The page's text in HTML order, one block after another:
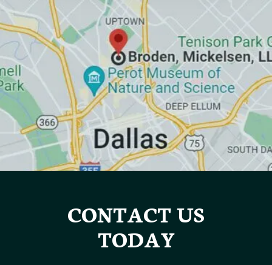
CONTACT US
TODAY